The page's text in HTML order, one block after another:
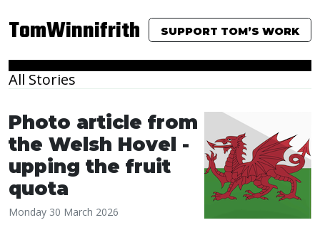
TomWinnifrith SUPPORT TOM’S WORK
All Stories
Photo article from
the Welsh Hovel -
upping the fruit
quota
Monday 30 March 2026